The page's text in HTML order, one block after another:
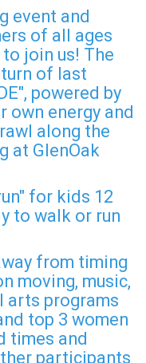
event and
of all ages
join us! The
of last
powered by
own energy and
along the
at GlenOak
for kids 12
to walk or run
from timing
moving, music,
arts programs
top 3 women
times and
participants